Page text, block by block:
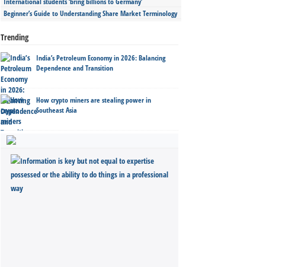
Beginner’s Guide to Understanding Share Market Terminology
Trending
India’s Petroleum Economy in 2026: Balancing
Dependence and Transition
How crypto miners are stealing power in
Southeast Asia